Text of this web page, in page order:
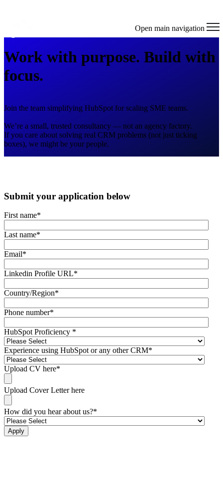
Open main navigation
Work with purpose. Build with
focus.
Join the team simplifying HubSpot for scaling SME teams.
We’re a small, trusted consultancy — not an agency factory.
If you care about solving real CRM problems (not just ticking
boxes), we might be your people.
Submit your application below
First name*
Last name*
Email*
Linkedin Profile URL*
Country/Region*
Phone number*
HubSpot Proficiency *
Experience using HubSpot or any other CRM*
Upload CV here*
Upload Cover Letter here
How did you hear about us?*